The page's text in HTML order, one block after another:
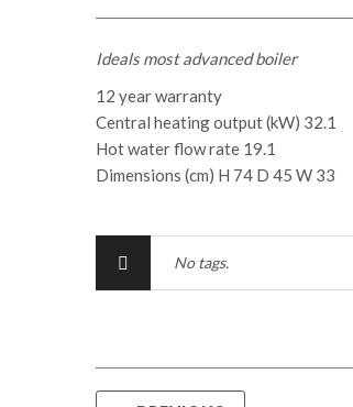
Ideals most advanced boiler
12 year warranty
Central heating output (kW) 32.1
Hot water flow rate 19.1
Dimensions (cm) H 74 D 45 W 33
No tags.